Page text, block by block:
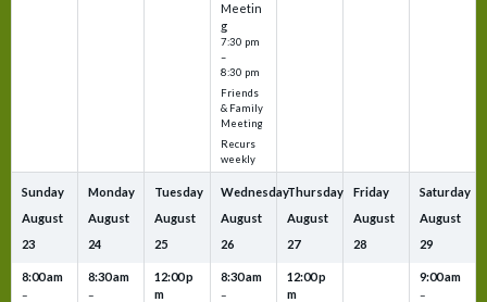
Meetin
g
7:30 pm
–
8:30 pm
Friends
& Family
Meeting
Recurs
weekly
Sunday
August
23
8:00 am
–
Monday
August
24
8:30 am
–
Tuesday
August
25
12:00 p
m
Wednesday
August
26
8:30 am
–
Thursday
August
27
12:00 p
m
Friday
August
28
Saturday
August
29
9:00 am
–